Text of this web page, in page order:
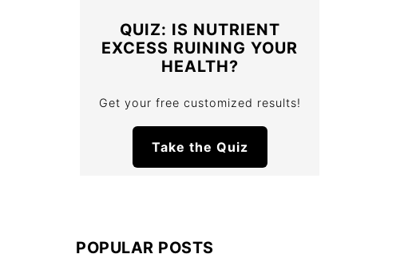
QUIZ: IS NUTRIENT
EXCESS RUINING YOUR
HEALTH?
Get your free customized results!
Take the Quiz
POPULAR POSTS